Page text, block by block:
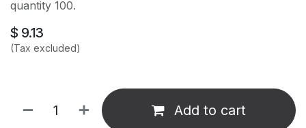
quantity 100.
$ 9.13
(Tax excluded)
Add to cart